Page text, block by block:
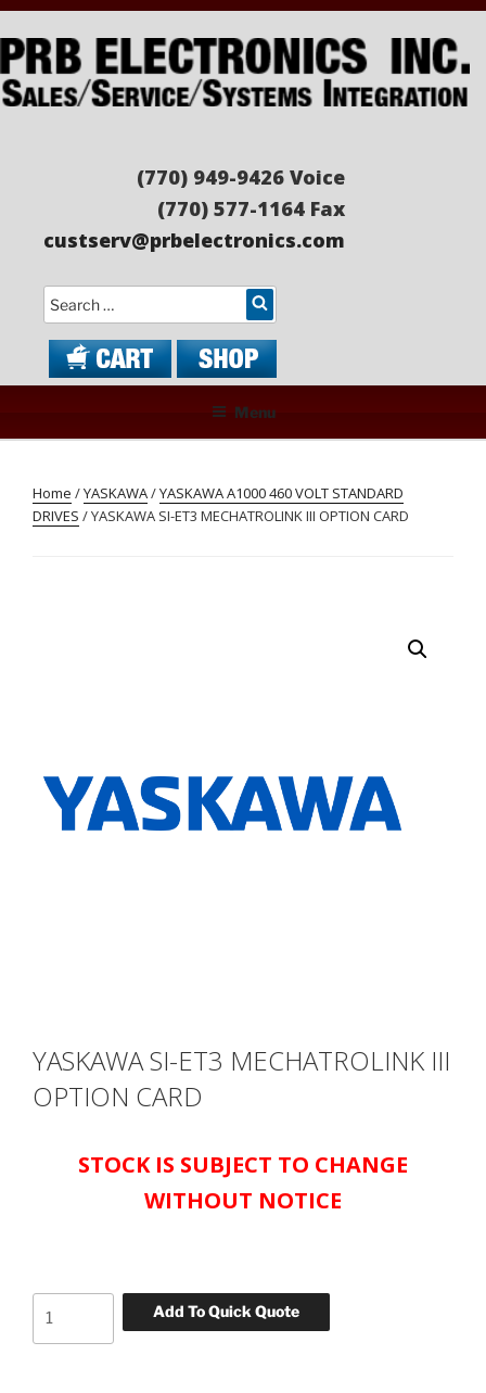
Skip
to
content
(770) 949-9426 Voice
(770) 577-1164 Fax
custserv@prbelectronics.com
Search
Menu
Home /YASKAWA/YASKAWA A1000 460 VOLT STANDARD
DRIVES / YASKAWA SI-ET3 MECHATROLINK III OPTION CARD
YASKAWA SI-ET3 MECHATROLINK III
OPTION CARD
STOCK IS SUBJECT TO CHANGE
WITHOUT NOTICE
Add To Quick Quote
SI-